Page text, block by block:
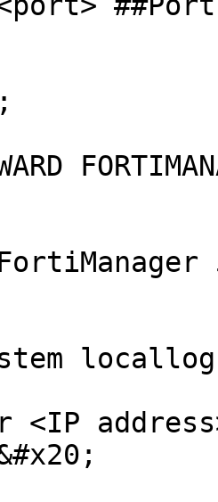
<IP